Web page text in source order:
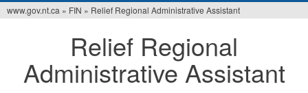
here
www.gov.nt.ca » FIN » Relief Regional Administrative Assistant
Relief Regional
Administrative Assistant